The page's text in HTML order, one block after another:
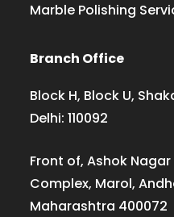
Marble Polishing
Branch Office
Block H, Block U,
Delhi: 110092
Front of, Ashok
Complex, Marol,
Maharashtra 400072